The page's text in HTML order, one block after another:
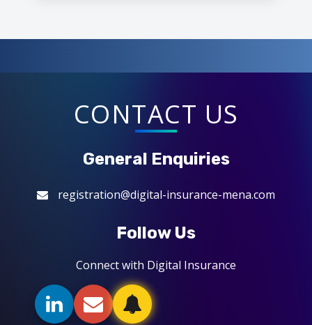
CONTACT US
General Enquiries
registration@digital-insurance-mena.com
Follow Us
Connect with Digital Insurance